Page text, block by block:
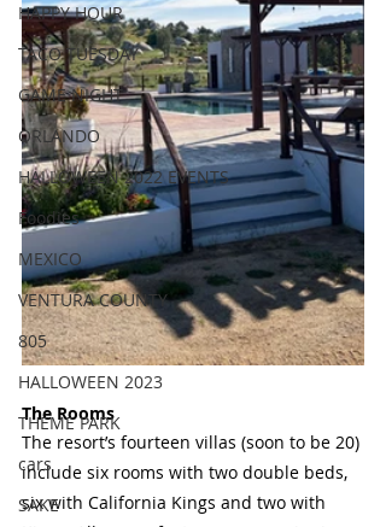
HAPPY HOUR
TACO TUESDAY
GAME NIGHT
ORLANDO
HALLOWEEN 2022 EVENTS
Foodies
MEXICO
VENTURA COUNTY
805
HALLOWEEN 2023
THEME PARK
cars
SAKE
The Rooms
The resort’s fourteen villas (soon to be 20)
include six rooms with two double beds,
six with California Kings and two with